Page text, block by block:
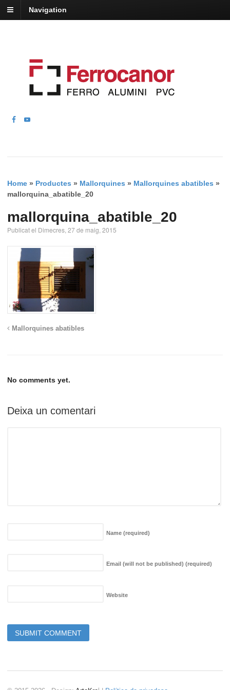
Navigation
Home » Productes » Mallorquines » Mallorquines abatibles »
mallorquina_abatible_20
mallorquina_abatible_20
Publicat el Dimecres, 27 de maig, 2015
Mallorquines abatibles
No comments yet.
Deixa un comentari
Name (required)
Email (will not be published) (required)
Website